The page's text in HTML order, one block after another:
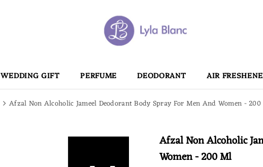
WEDDING GIFT PERFUME DEODORANT AIR
Afzal Non Alcoholic Jameel Deodorant Body Spray For Men And Women -
Afzal Non Alcoholic
Women - 200 Ml